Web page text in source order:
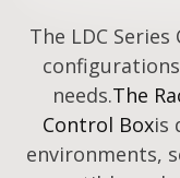
The LDC
needs.The
Control Boxis
environments,